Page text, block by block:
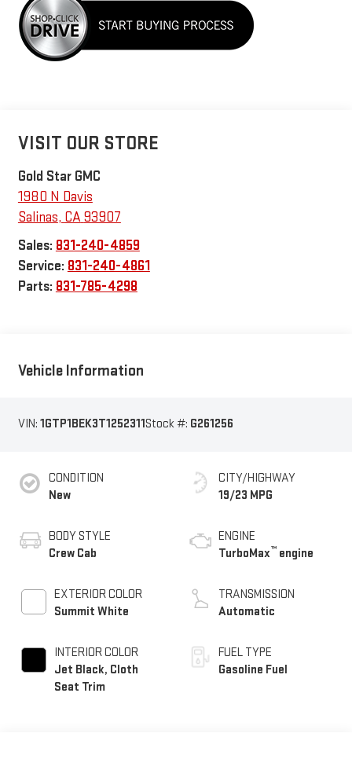
VISIT OUR STORE
Gold Star GMC
1980 N Davis
Salinas, CA93907
Sales: 831-240-4859
Service: 831-240-4861
Parts: 831-785-4298
Vehicle Information
VIN: 1GTP1BEK3T1252311Stock #: G261256
CONDITION
New
BODY STYLE
Crew Cab
EXTERIOR COLOR
Summit White
INTERIOR COLOR
Jet Black, Cloth
Seat Trim
CITY/HIGHWAY
19/23 MPG
ENGINE
TurboMax™ engine
TRANSMISSION
Automatic
FUEL TYPE
Gasoline Fuel